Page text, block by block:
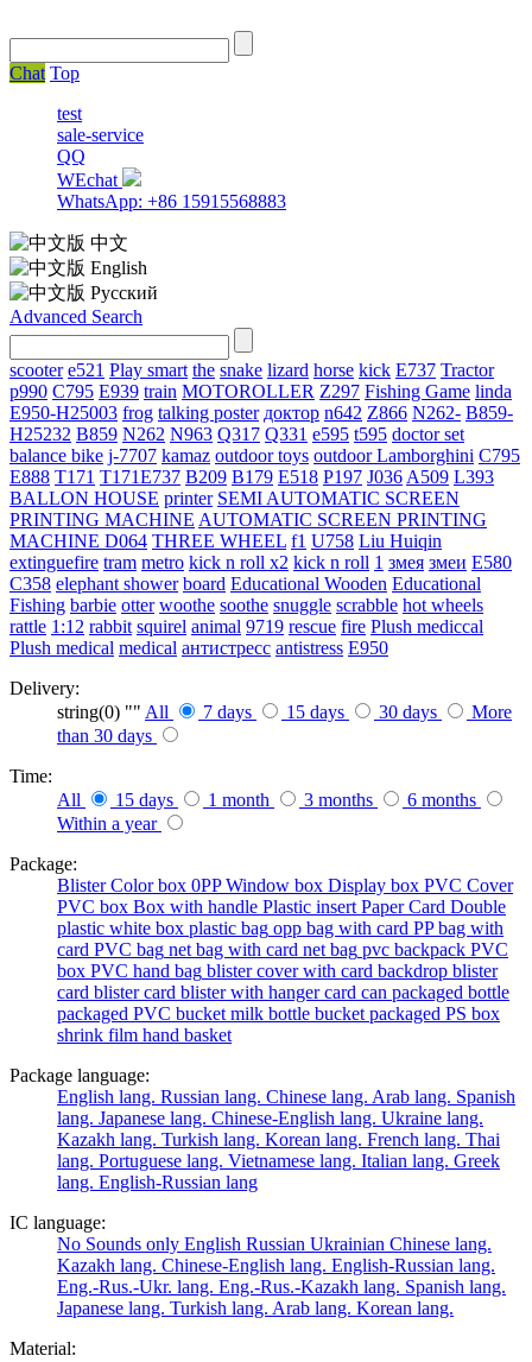
Chat Top
test
sale-service
QQ
WEchat
WhatsApp: +86 15915568883
中文
English
Русский
Advanced Search
scooter e521 Play smart the snake lizard horse kick E737 Tractor
p990 C795 E939 train MOTOROLLER Z297 Fishing Game linda
E950-H25003 frog talking poster доктор n642 Z866 N262- B859-
H25232 B859 N262 N963 Q317 Q331 е595 t595 doctor set
balance bike j-7707 kamaz outdoor toys outdoorLamborghini С795
E888 T171 T171E737 B209 B179 E518 P197 J036 A509 L393
BALLON HOUSE printer SEMI AUTOMATIC SCREEN
PRINTING MACHINE AUTOMATIC SCREEN PRINTING
MACHINE D064 THREE WHEEL f1 U758 Liu Huiqin
extinguefire tram metro kick n roll x2 kick n roll 1 змея змеи E580
C358 elephant shower board Educational Wooden Educational
Fishing barbie otter woothe soothe snuggle scrabble hot wheels
rattle 1:12 rabbit squirel animal 9719 rescue fire Plush mediccal
Plush medical medical антистресс antistress E950
Delivery:
string(0) "" All 7 days 15 days 30 days
More
than 30 days
Time:
All
15 days 1 month 3 months
6 months
Within a year
Package:
Blister Color box 0PP Window box Display box PVC Cover
PVC box Box with handle Plastic insert Paper Card Double
plastic white box plastic bag opp bag with card PP bag with
card PVC bag net bag with card net bag pvc backpack PVC
box PVC hand bag blister cover with card backdrop blister
card blister card blister with hanger card can packaged bottle
packaged PVC bucket milk bottle bucket packaged PS box
shrink film hand basket
Package language:
English lang. Russian lang. Chinese lang. Arab lang. Spanish
lang. Japanese lang. Chinese-English lang. Ukraine lang.
Kazakh lang. Turkish lang. Korean lang. French lang. Thai
lang. Portuguese lang. Vietnamese lang. Italian lang. Greek
lang. English-Russian lang
IC language:
No Sounds only English Russian Ukrainian Chinese lang.
Kazakh lang. Chinese-English lang. English-Russian lang.
Eng.-Rus.-Ukr. lang. Eng.-Rus.-Kazakh lang. Spanish lang.
Japanese lang. Turkish lang. Arab lang. Korean lang.
Material: